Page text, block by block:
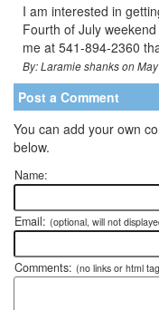
I am interested in
Fourth of July
me at 541-894-2360
By: Laramie shanks on
Post a Comment
You can add your own
below.
Name:
Email: (optional, will not
Comments: (no links or html